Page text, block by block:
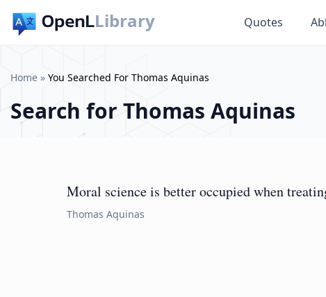
Library Quotes
Home » You Searched For Thomas Aquinas
Search for Thomas Aquinas
Moral science is better occupied when
Thomas Aquinas